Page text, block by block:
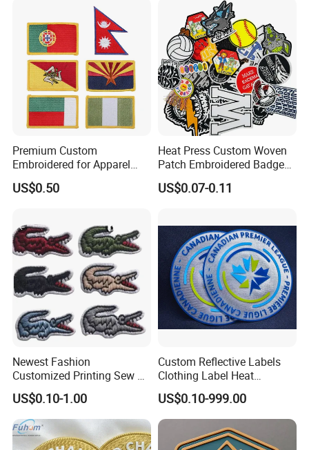
Badges Loop and Hook in
China
Premium Custom
Embroidered for Apparel
and Garments Custom
Made Embroidered Patches
Patch Hook & Loop Patches
US$0.50
Heat Press Custom Woven
Patch Embroidered Badge
Label Logo Wholesale
Applique Embroidery
Patches
US$0.07-0.11
Newest Fashion
Customized Printing Sew on
Personalized Crocodile
Embroidery Patches
US$0.10-1.00
Custom Reflective Labels
Clothing Label Heat
Transfer Label Silicone
Patch for OEM Custom
Logo Textile Label
Production
US$0.10-999.00